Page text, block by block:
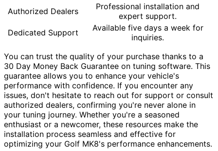
Authorized Dealers
Professional installation and
expert support.
Dedicated Support
Available five days a week for
inquiries.
You can trust the quality of your purchase thanks to a
30 Day Money Back Guarantee on tuning software. This
guarantee allows you to enhance your vehicle's
performance with confidence. If you encounter any
issues, don't hesitate to reach out for support or consult
authorized dealers, confirming you're never alone in
your tuning journey. Whether you're a seasoned
enthusiast or a newcomer, these resources make the
installation process seamless and effective for
optimizing your Golf MK8's performance enhancements.